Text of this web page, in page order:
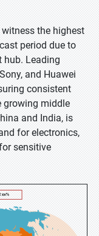
the highest
period due to
hub. Leading
and Huawei
consistent
growing middle
and India, is
for electronics,
sensitive